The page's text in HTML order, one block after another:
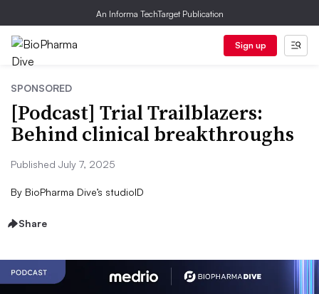
An Informa TechTarget Publication
Sign up
SPONSORED
[Podcast] Trial Trailblazers:
Behind clinical breakthroughs
Published July 7, 2025
By BioPharma Dive’s studioID
Share